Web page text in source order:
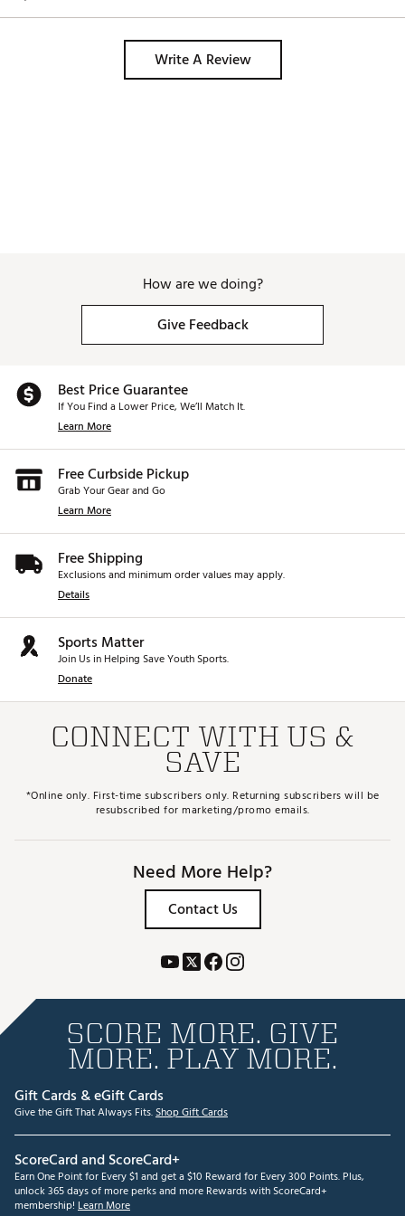
Write A Review
How are we doing?
Give Feedback
Best Price Guarantee
If You Find a Lower Price, We’ll Match It.
Learn More
Free Curbside Pickup
Grab Your Gear and Go
Learn More
Free Shipping
Exclusions and minimum order values may apply.
Details
Sports Matter
Join Us in Helping Save Youth Sports.
Donate
CONNECT WITH US &
SAVE
*Online only. First-time subscribers only. Returning subscribers will be
resubscribed for marketing/promo emails.
Need More Help?
Contact Us
SCORE MORE. GIVE
MORE. PLAY MORE.
Gift Cards & eGift Cards
Give the Gift That Always Fits.Shop Gift Cards
ScoreCard and ScoreCard+
Earn One Point for Every $1 and get a $10 Reward for Every 300 Points. Plus,
unlock 365 days of more perks and more Rewards with ScoreCard+
membership! Learn More